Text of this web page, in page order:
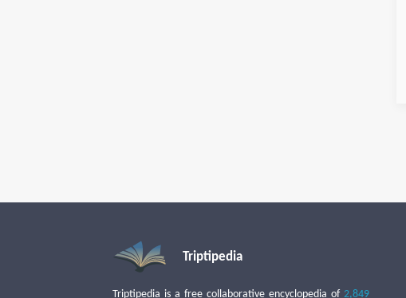
Triptipedia
Triptipedia is a free collaborative encyclopedia of 2,849